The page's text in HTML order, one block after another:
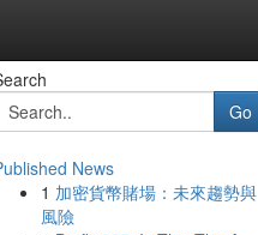
Go
News
1 加密貨幣賭場：未來趨勢與
風險